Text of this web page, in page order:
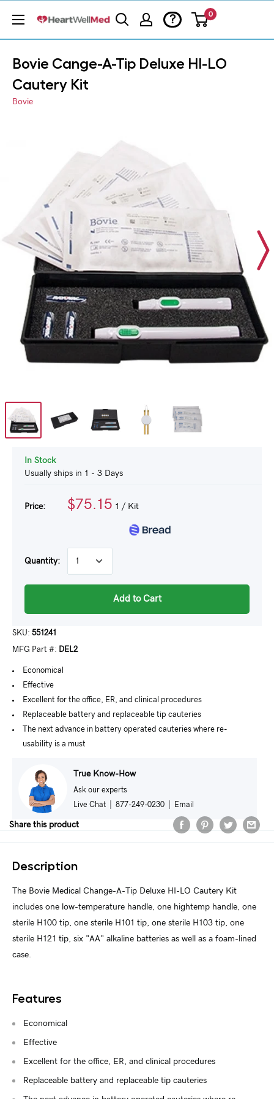
? 0
Bovie Cange-A-Tip Deluxe HI-LO
Cautery Kit
Bovie
SKU: 551241
MFG Part #: DEL2
Economical
Effective
Excellent for the office, ER, and clinical procedures
Replaceable battery and replaceable tip cauteries
The next advance in battery operated cauteries where re-
usability is a must
True Know-How
Ask our experts
Live Chat
877-249-0230 Email
Share this product
In Stock
Usually ships in 1 - 3 Days
Price: $75.15 1 / Kit
Quantity:
Add to Cart
Description
The Bovie Medical Change-A-Tip Deluxe HI-LO Cautery Kit
includes one low-temperature handle, one hightemp handle, one
sterile H100 tip, one sterile H101 tip, one sterile H103 tip, one
sterile H121 tip, six "AA" alkaline batteries as well as a foam-lined
case.
Features
Economical
Effective
Excellent for the office, ER, and clinical procedures
Replaceable battery and replaceable tip cauteries